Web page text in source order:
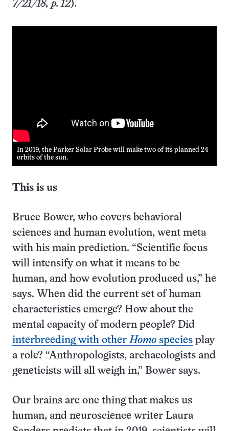
7/21/18, p. 12).
In 2019, the Parker Solar Probe will make two of its planned 24
orbits of the sun.
This is us
Bruce Bower, who covers behavioral
sciences and human evolution, went meta
with his main prediction. “Scientific focus
will intensify on what it means to be
human, and how evolution produced us,” he
says. When did the current set of human
characteristics emerge? How about the
mental capacity of modern people? Did
interbreeding with otherHomo species play
a role? “Anthropologists, archaeologists and
geneticists will all weigh in,” Bower says.
Our brains are one thing that makes us
human, and neuroscience writer Laura